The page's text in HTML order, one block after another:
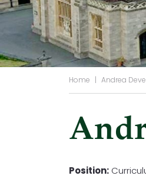
Home Andrea
Position: